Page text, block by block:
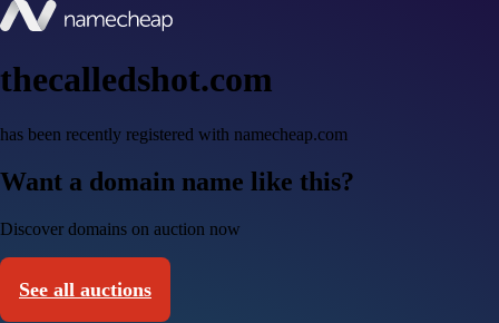
thecalledshot.com
has been recently registered with namecheap.com
Want a domain name like this?
Discover domains on auction now
See all auctions